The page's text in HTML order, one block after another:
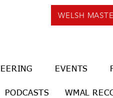
WELSH
EVENTS
PODCASTS WMAL